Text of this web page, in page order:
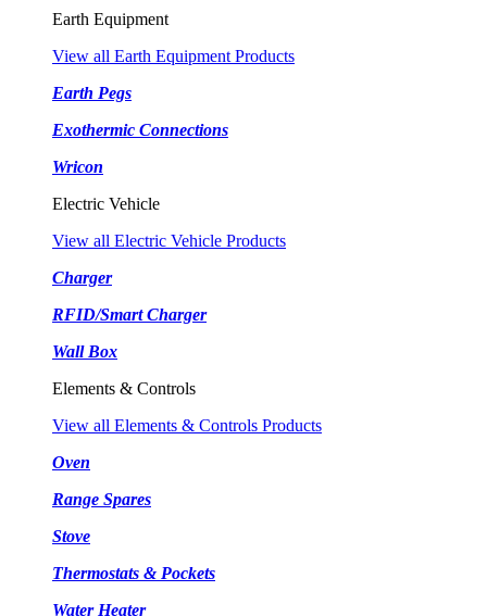
Earth Equipment
View all Earth Equipment Products
Earth Pegs
Exothermic Connections
Wricon
Electric Vehicle
View all Electric Vehicle Products
Charger
RFID/Smart Charger
Wall Box
Elements & Controls
View all Elements & Controls Products
Oven
Range Spares
Stove
Thermostats & Pockets
Water Heater